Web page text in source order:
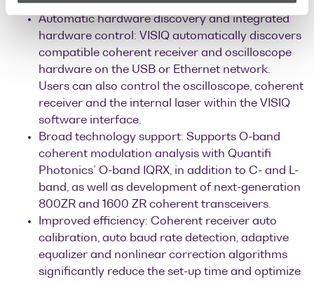
anomalies or performance fluctuations.
Automatic hardware discovery and integrated
hardware control: VISIQ automatically discovers
compatible coherent receiver and oscilloscope
hardware on the USB or Ethernet network.
Users can also control the oscilloscope, coherent
receiver and the internal laser within the VISIQ
software interface.
Broad technology support: Supports O-band
coherent modulation analysis with Quantifi
Photonics’ O-band IQRX, in addition to C- and L-
band, as well as development of next-generation
800ZR and 1600 ZR coherent transceivers.
Improved efficiency: Coherent receiver auto
calibration, auto baud rate detection, adaptive
equalizer and nonlinear correction algorithms
significantly reduce the set-up time and optimize